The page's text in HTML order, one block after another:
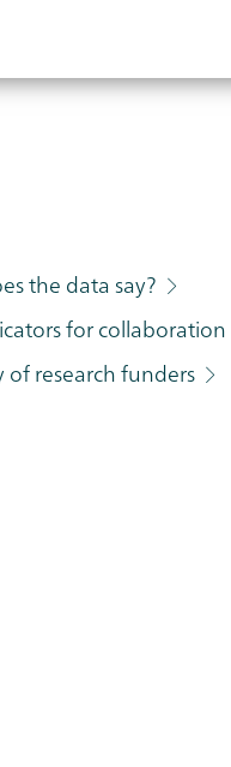
the data say?
for collaboration
of research funders